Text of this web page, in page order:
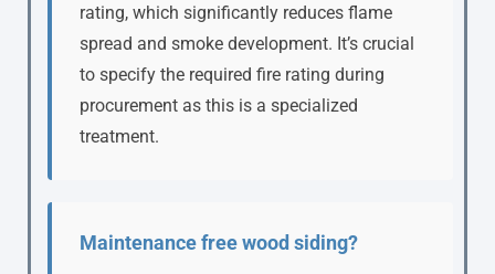
rating, which significantly reduces flame
spread and smoke development. It’s crucial
to specify the required fire rating during
procurement as this is a specialized
treatment.
Maintenance free wood siding?